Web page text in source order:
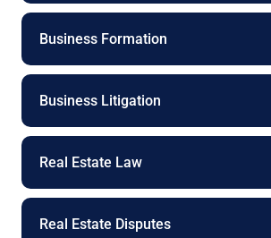
Business Formation
Business Litigation
Real Estate Law
Real Estate Disputes